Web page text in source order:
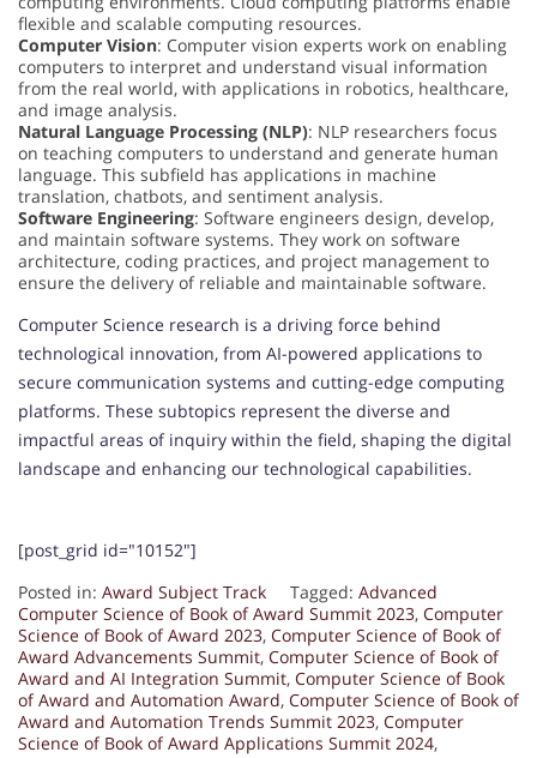
flexible and scalable computing resources.
Computer Vision: Computer vision experts work on enabling
computers to interpret and understand visual information
from the real world, with applications in robotics, healthcare,
and image analysis.
Natural Language Processing (NLP): NLP researchers focus
on teaching computers to understand and generate human
language. This subfield has applications in machine
translation, chatbots, and sentiment analysis.
Software Engineering: Software engineers design, develop,
and maintain software systems. They work on software
architecture, coding practices, and project management to
ensure the delivery of reliable and maintainable software.
Computer Science research is a driving force behind
technological innovation, from AI-powered applications to
secure communication systems and cutting-edge computing
platforms. These subtopics represent the diverse and
impactful areas of inquiry within the field, shaping the digital
landscape and enhancing our technological capabilities.
[post_grid id="10152"]
Posted in: Award Subject Track Tagged: Advanced
Computer Science of Book of Award Summit 2023, Computer
Science of Book of Award 2023, Computer Science of Book of
Award Advancements Summit, Computer Science of Book of
Award and AI Integration Summit, Computer Science of Book
of Award and Automation Award, Computer Science of Book of
Award and Automation Trends Summit 2023, Computer
Science of Book of Award Applications Summit 2024,